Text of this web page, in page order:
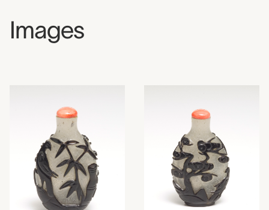
Images